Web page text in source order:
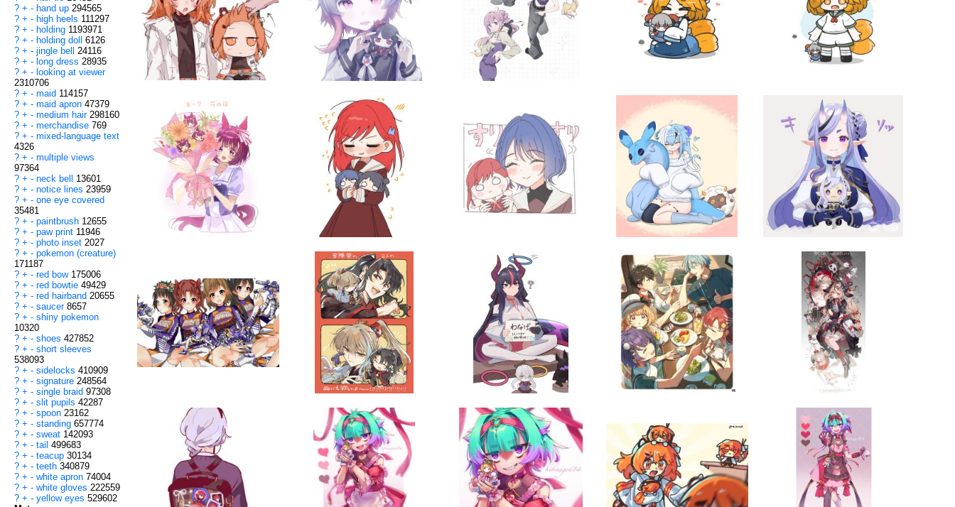
? + - hand up 294565
? + - high heels 111297
? + - holding 1193971
? + - holding doll 6126
? + - jingle bell 24116
? + - long dress 28935
? + - looking at viewer
2310706
? + - maid 114157
? + - maid apron 47379
? + - medium hair 298160
? + - merchandise 769
? + - mixed-language text
4326
? + - multiple views
97364
? + - neck bell 13601
? + - notice lines 23959
? + - one eye covered
35481
? + - paintbrush 12655
? + - paw print 11946
? + - photo inset 2027
? + - pokemon (creature)
171187
? + - red bow 175006
? + - red bowtie 49429
? + - red hairband 20655
? + - saucer 8657
? + - shiny pokemon
10320
? + - shoes 427852
? + - short sleeves
538093
? + - sidelocks 410909
? + - signature 248564
? + - single braid 97308
? + - slit pupils 42287
? + - spoon 23162
? + - standing 657774
? + - sweat 142093
? + - tail 499683
? + - teacup 30134
? + - teeth 340879
? + - white apron 74004
? + - white gloves 222559
? + - yellow eyes 529602